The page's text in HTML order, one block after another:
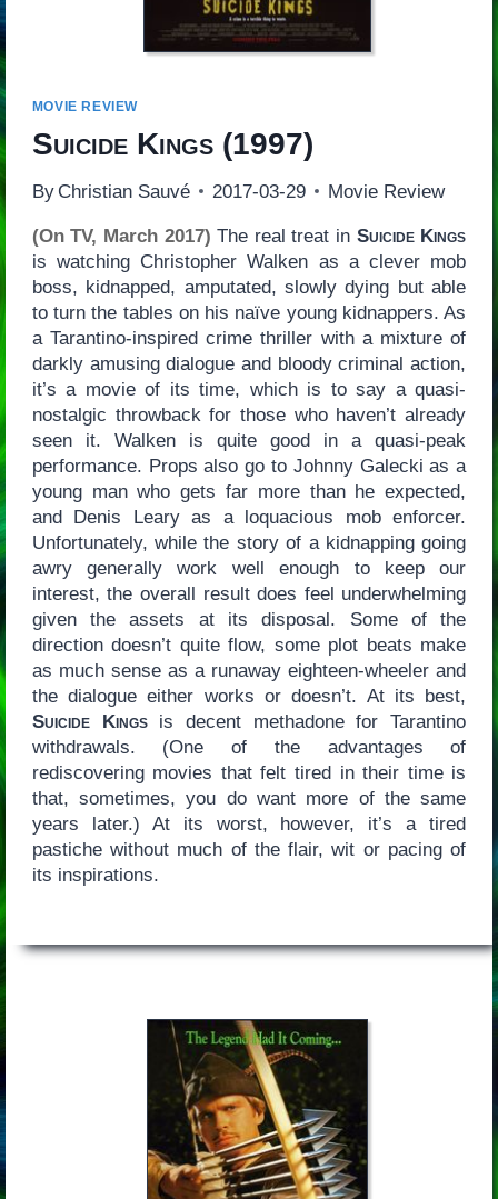
MOVIE REVIEW
Suicide Kings(1997)
By Christian Sauvé 2017-03-29 Movie Review
(On TV, March 2017) The real treat in Suicide Kings
is watching Christopher Walken as a clever mob
boss, kidnapped, amputated, slowly dying but able
to turn the tables on his naïve young kidnappers. As
a Tarantino-inspired crime thriller with a mixture of
darkly amusing dialogue and bloody criminal action,
it’s a movie of its time, which is to say a quasi-
nostalgic throwback for those who haven’t already
seen it. Walken is quite good in a quasi-peak
performance. Props also go to Johnny Galecki as a
young man who gets far more than he expected,
and Denis Leary as a loquacious mob enforcer.
Unfortunately, while the story of a kidnapping going
awry generally work well enough to keep our
interest, the overall result does feel underwhelming
given the assets at its disposal. Some of the
direction doesn’t quite flow, some plot beats make
as much sense as a runaway eighteen-wheeler and
the dialogue either works or doesn’t. At its best,
Suicide Kingsis decent methadone for Tarantino
withdrawals. (One of the advantages of
rediscovering movies that felt tired in their time is
that, sometimes, you do want more of the same
years later.) At its worst, however, it’s a tired
pastiche without much of the flair, wit or pacing of
its inspirations.